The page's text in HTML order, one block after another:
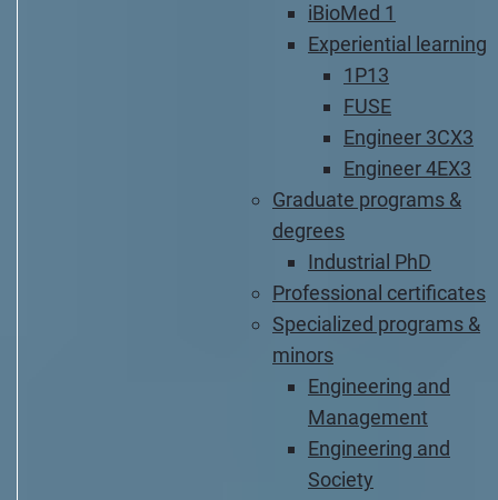
iBioMed 1
Experiential learning
1P13
FUSE
Engineer 3CX3
Engineer 4EX3
Graduate programs &
degrees
Industrial PhD
Professional certificates
Specialized programs &
minors
Engineering and
Management
Engineering and
Society